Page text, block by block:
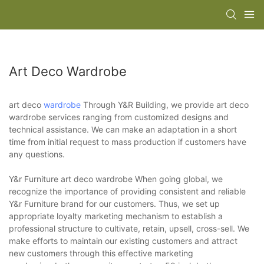
Art Deco Wardrobe
art deco wardrobe Through Y&R Building, we provide art deco
wardrobe services ranging from customized designs and
technical assistance. We can make an adaptation in a short
time from initial request to mass production if customers have
any questions.
Y&r Furniture art deco wardrobe When going global, we
recognize the importance of providing consistent and reliable
Y&r Furniture brand for our customers. Thus, we set up
appropriate loyalty marketing mechanism to establish a
professional structure to cultivate, retain, upsell, cross-sell. We
make efforts to maintain our existing customers and attract
new customers through this effective marketing